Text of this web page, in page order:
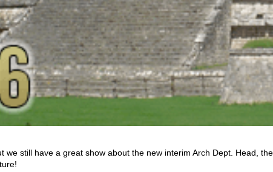
we still have a great show about the new interim Arch Dept. Head,